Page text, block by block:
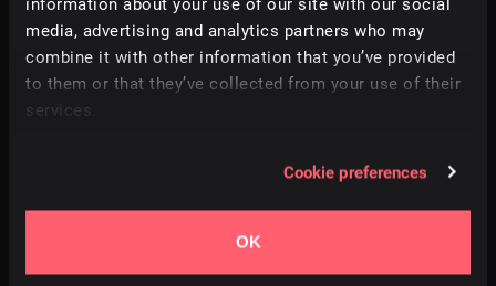
media, advertising and analytics partners who may
combine it with other information that you’ve provided
to them or that they’ve collected from your use of their
services.
Cookie preferences
OK
Still Only One Way
Dave Whitcroft
Jerusalem
2:35